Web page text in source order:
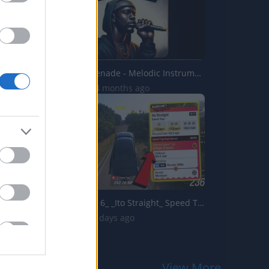
Steel City Serenade - Melodic Instrumental
2.8K Views | 4 months ago
Forza Horizon 6_ _Ito Straight_ Speed Trap Guide! How To ...
113 Views | 3 days ago